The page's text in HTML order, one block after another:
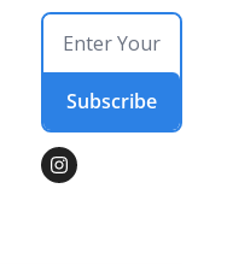
Subscribe